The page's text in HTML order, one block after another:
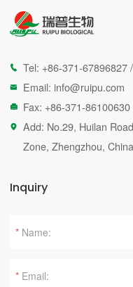
 Tel: +86-371-67896827 /
 Email: info@ruipu.com
 Fax: +86-371-86100630

Add: No.29, Huilan
Zone, Zhengzhou,
Inquiry
*
*